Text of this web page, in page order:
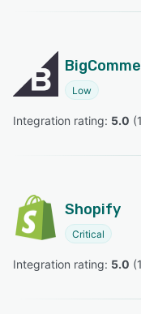
Low
Integration rating: 5.0 (1
Shopify
Critical
Integration rating: 5.0 (1